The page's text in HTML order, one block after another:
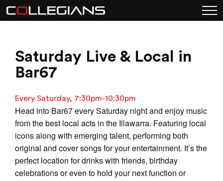
Saturday Live & Local in
Bar67
Every Saturday, 7:30pm-10:30pm
Head into Bar67 every Saturday night and enjoy music
from the best local acts in the Illawarra. Featuring local
icons along with emerging talent, performing both
original and cover songs for your entertainment. It’s the
perfect location for drinks with friends, birthday
celebrations or even to hold your next function or